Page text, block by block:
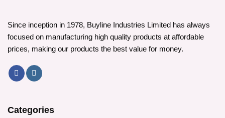
Since inception in 1978, Buyline Industries Limited has always
focused on manufacturing high quality products at affordable
prices, making our products the best value for money.
Categories